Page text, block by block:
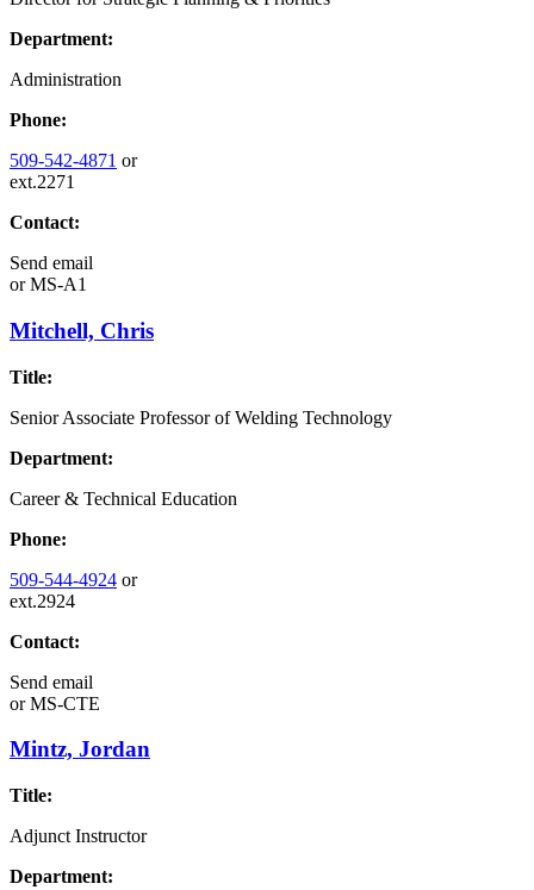
Department:
Administration
Phone:
509-542-4871 or
ext.2271
Contact:
Send email
orMS-A1
Mitchell, Chris
Title:
Senior Associate Professor of Welding Technology
Department:
Career & Technical Education
Phone:
509-544-4924 or
ext.2924
Contact:
Send email
orMS-CTE
Mintz, Jordan
Title:
Adjunct Instructor
Department: